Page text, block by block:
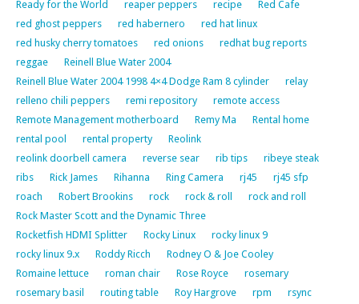
Ready for the World reaper peppers recipe
Red Cafe
red ghost peppers
red habernero
red hat linux
red husky cherry tomatoes
red onions
redhat bug reports
reggae
Reinell Blue Water 2004
Reinell Blue Water 2004 1998 4×4 Dodge Ram 8 cylinder
relay
relleno chili peppers
remi repository
remote access
Remote Management motherboard
Remy Ma
Rental home
rental pool
rental property
Reolink
reolink doorbell camera
reverse sear rib tips
ribeye steak
ribs
Rick James Rihanna Ring Camera rj45
rj45 sfp
roach
Robert Brookins rock rock & roll
rock and roll
Rock Master Scott and the Dynamic Three
Rocketfish HDMI Splitter
Rocky Linux
rocky linux 9
rocky linux 9.x
Roddy Ricch
Rodney O & Joe Cooley
Romaine lettuce
roman chair Rose Royce
rosemary
rosemary basil
routing table Roy Hargrove rpm
rsync